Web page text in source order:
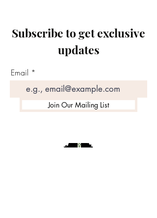
Subscribe to get exclusive
updates
Email
Join Our Mailing List